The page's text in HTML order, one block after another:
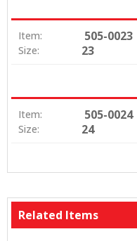
Item: 505-0023
Size: 23
Item: 505-0024
Size: 24
Related Items